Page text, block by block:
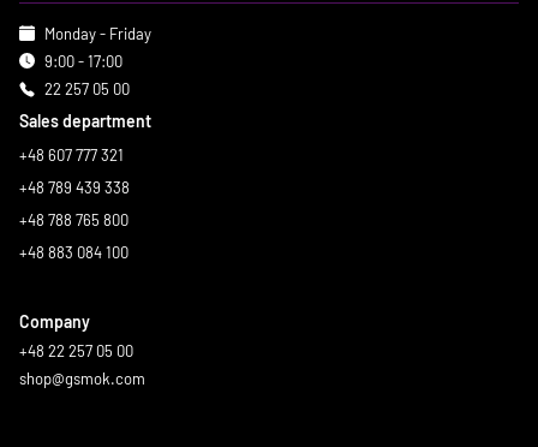
Monday - Friday
9:00 - 17:00
22 257 05 00
Sales department
+48 607 777 321
+48 789 439 338
+48 788 765 800
+48 883 084 100
Company
+48 22 257 05 00
shop@gsmok.com